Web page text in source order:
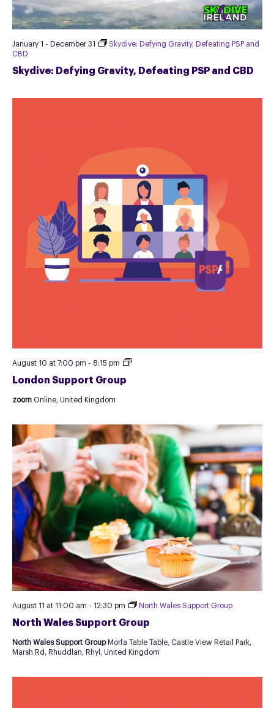
Skydive: Defying Gravity, Defeating PSP and CBD
January 1 - December 31
Skydive: Defying Gravity, Defeating PSP and
CBD
London Support Group
August 10 at 7:00 pm - 8:15 pm
London
zoom Online, United Kingdom
North Wales Support Group
August 11 at 11:00 am - 12:30 pm North Wales Support Group
North Wales Support Group Morfa Table Table, Castle View Retail Park,
Marsh Rd, Rhuddlan, Rhyl, United Kingdom